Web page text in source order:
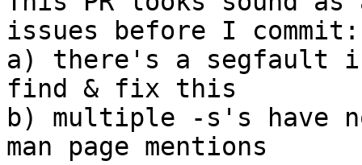
issues before I
a) there's a segfault
find & fix this
b) multiple -s's have
man page mentions